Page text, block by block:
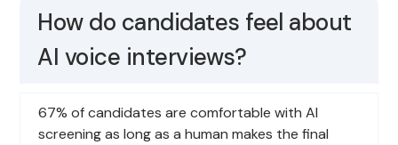
How do candidates feel about
AI voice interviews?
67% of candidates are comfortable with AI
screening as long as a human makes the final